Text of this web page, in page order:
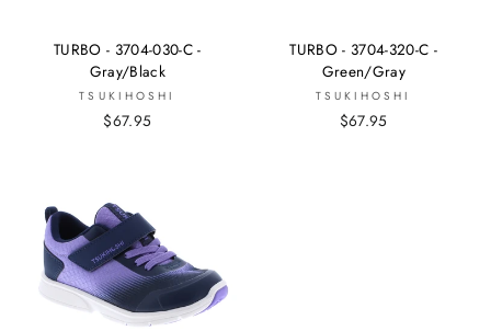
TURBO - 3704-030-C -
Gray/Black
TSUKIHOSHI
$67.95
TURBO - 3704-320-C -
Green/Gray
TSUKIHOSHI
$67.95